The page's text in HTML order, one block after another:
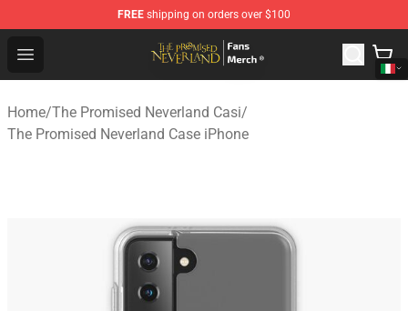
FREE shipping on orders over $100
Open menu
The Promised Neverland Store - Official The Promised
Home/The Promised Neverland Casi/
The Promised Neverland Case iPhone